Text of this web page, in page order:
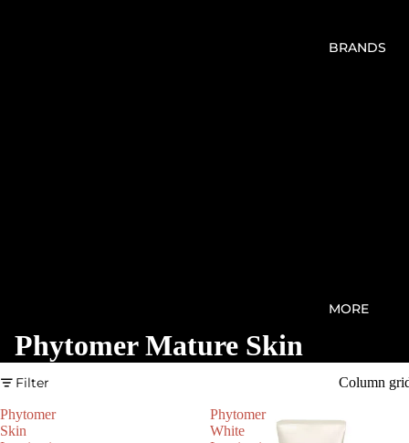
BRANDS
MORE
Phytomer Mature Skin
Filter Column
Phytomer
Skin
Phytomer
White